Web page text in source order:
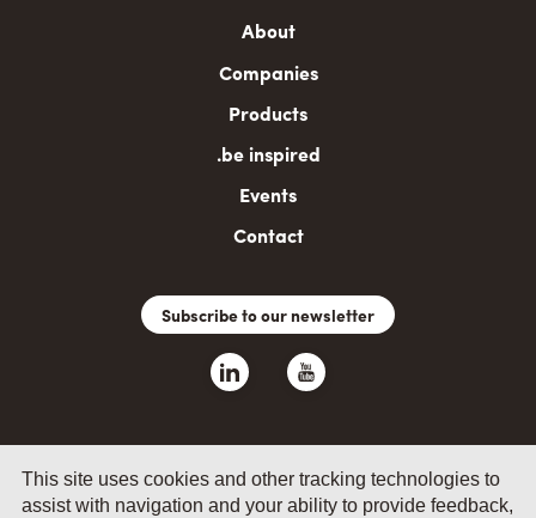
About
Companies
Products
.be inspired
Events
Contact
Subscribe to our newsletter
This site uses cookies and other tracking technologies to
assist with navigation and your ability to provide feedback,